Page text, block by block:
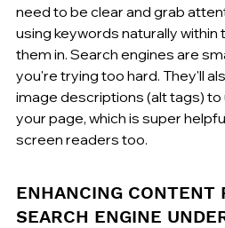
need to be clear and grab
using keywords naturally
them in. Search engines are
you're trying too hard. They'll
image descriptions (alt tags)
your page, which is super
screen readers too.
ENHANCING CONTENT
SEARCH ENGINE